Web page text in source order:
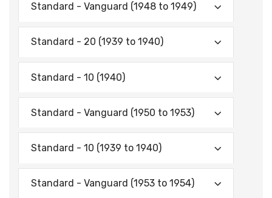
Standard - Vanguard (1948 to 1949)
Standard - 20 (1939 to 1940)
Standard - 10 (1940)
Standard - Vanguard (1950 to 1953)
Standard - 10 (1939 to 1940)
Standard - Vanguard (1953 to 1954)